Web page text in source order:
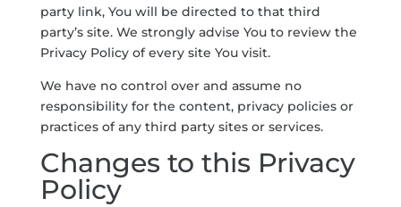
party link, You will be directed to that third
party’s site. We strongly advise You to review the
Privacy Policy of every site You visit.
We have no control over and assume no
responsibility for the content, privacy policies or
practices of any third party sites or services.
Changes to this Privacy
Policy